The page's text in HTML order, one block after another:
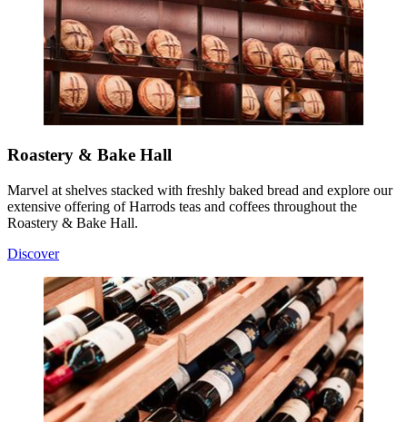
Roastery & Bake Hall
Marvel at shelves stacked with freshly baked bread and explore our
extensive offering of Harrods teas and coffees throughout the
Roastery & Bake Hall.
Discover